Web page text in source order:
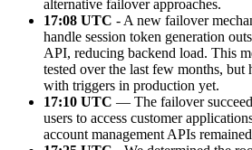
alternative failover approaches.
17:08 UTC - A new failover
handle session token generation
API, reducing backend load. This
tested over the last few months, but
with triggers in production yet.
17:10 UTC — The failover
users to access customer
account management APIs